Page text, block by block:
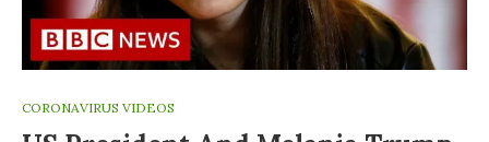
CORONAVIRUS VIDEOS